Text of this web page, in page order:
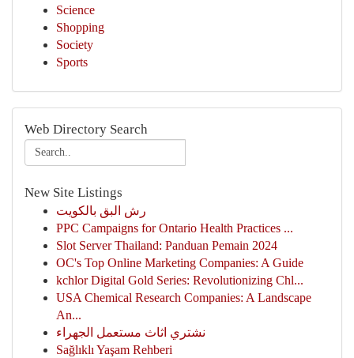
Science
Shopping
Society
Sports
Web Directory Search
New Site Listings
رش البق بالكويت
PPC Campaigns for Ontario Health Practices ...
Slot Server Thailand: Panduan Pemain 2024
OC's Top Online Marketing Companies: A Guide
kchlor Digital Gold Series: Revolutionizing Chl...
USA Chemical Research Companies: A Landscape
An...
نشتري اثاث مستعمل الجهراء
Sağlıklı Yaşam Rehberi